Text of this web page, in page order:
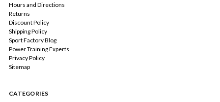
Hours and Directions
Returns
Discount Policy
Shipping Policy
Sport Factory Blog
Power Training Experts
Privacy Policy
Sitemap
CATEGORIES